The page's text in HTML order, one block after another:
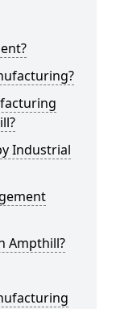
Industrial
Ampthill?